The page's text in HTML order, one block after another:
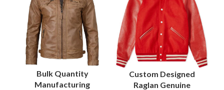
Bulk Quantity
Manufacturing
Custom Designed
Raglan Genuine